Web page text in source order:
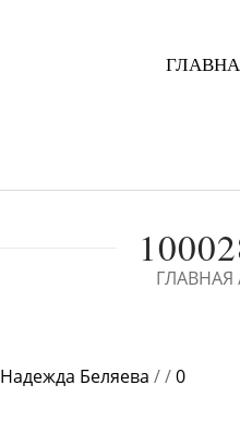
ГЛАВНАЯ
Надежда Беляева //0